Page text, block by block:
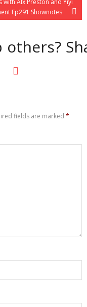
Ep291 Shownotes
fields are marked *